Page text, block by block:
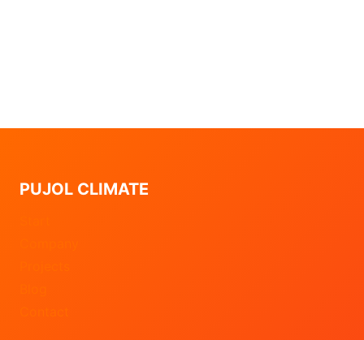
PUJOL CLIMATE